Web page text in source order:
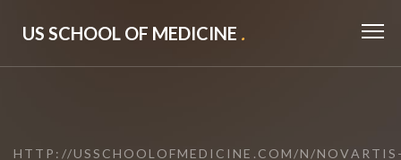
US SCHOOL OF MEDICINE .
HTTP://USSCHOOLOFMEDICINE.COM/N/